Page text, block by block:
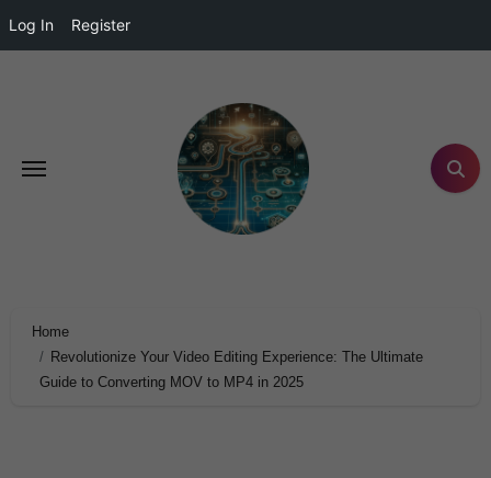
Log In Register
Home
Revolutionize Your Video Editing Experience: The Ultimate
Guide to Converting MOV to MP4 in 2025